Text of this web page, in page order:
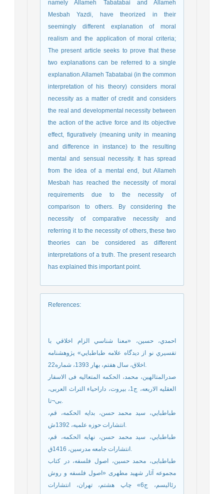
namely Allameh Tabatabai and Allameh
Mesbah Yazdi, have theorized in their
seemingly different explanation of moral
realism and the application of moral criteria;
The present article seeks to prove that these
two explanations can be referred to a single
explanation.Allameh Tabatabai (in the common
interpretation of his theory) considers moral
necessity as a matter of credit and considers
the real and developmental necessity between
the action of the active force and its objective
effect, figuratively (meaning unity in meaning
and difference in instance) to the resulting
mental and sensual necessity. It has spread
from the idea of a mental end, but Allameh
Mesbah has reached the necessity of moral
requirements due to the necessity of
comparison to others. By considering the
necessity of comparative necessity and
referring it to the necessity of others, these two
theories can be considered as different
interpretations of a truth. The present research
has explained this important point.
References:
احمدي، حسين، «معنا شناسي الزام اخلاقي با
تفسيري نو از ديدگاه علامه طباطبايي» پ‍‍‍‍ژوهشنامه
اخلاق، سال هفتم، بهار 1393، شماره22.
صدرالمتالهین، محمد، الحکمه المتعالیه فی الاسفار
العقلیه الاربعه، ج1، بیروت، داراحیاء التراث العربی،
بی¬تا.
طباطبايي، سيد محمد حسن، بدايه الحكمه، قم،
انتشارات حوزه علمیه، 1392ش.
طباطبايي، سيد محمد حسن، نهايه الحكمه، قم،
انتشارات جامعه مدرسين، 1416ق.
طباطبایی، محمد حسین، اصول فلسفه، در کتاب
مجموعه آثار شهید مطهری «اصول فلسفه و روش
رئالیسم، ج6» چاپ هشتم، تهران، انتشارات